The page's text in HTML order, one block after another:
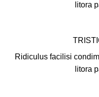
litora
Ridiculus facilisi
litora